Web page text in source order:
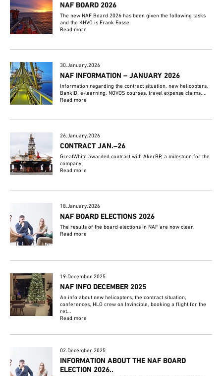
NAF BOARD 2026
The new NAF Board 2026 has been given the following tasks
and the KHVO is Frank Fosse.
Read more
30.January.2026
NAF INFORMATION – JANUARY 2026
Information regarding the contract situation, new helicopters,
BankID, e-learning, NOVOS courses, travel expense claims,...
Read more
26.January.2026
CONTRACT JAN.–26
GreatWhite awarded contract with AkerBP, a milestone for the
company.
Read more
18.January.2026
NAF BOARD ELECTIONS 2026
The results of the board elections in NAF are now clear.
Read more
19.December.2025
NAF INFO DECEMBER 2025
An info about new helicopters, the contract situation,
conferences, HLO crew on Invincible, booking a flight for the
ret...
Read more
02.December.2025
INFORMATION ABOUT THE NAF BOARD
ELECTION 2026..